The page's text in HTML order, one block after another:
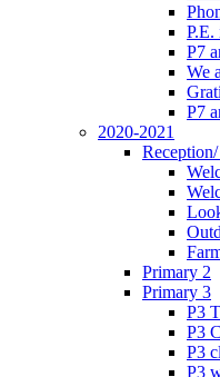
P.E.
P7
We
P7
2020-2021
Primary 2
Primary 3
P3
P3
P3
P3